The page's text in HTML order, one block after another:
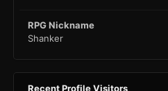
RPG Nickname
Shanker
Recent Profile Visitors